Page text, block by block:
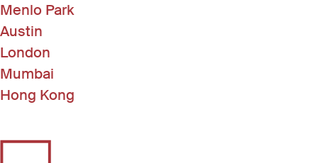
Menlo Park
Austin
London
Mumbai
Hong Kong